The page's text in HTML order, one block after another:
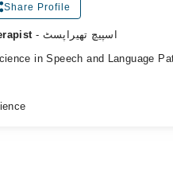
Share Profile
- اسپیچ تھیراپسٹ
in Speech and Language